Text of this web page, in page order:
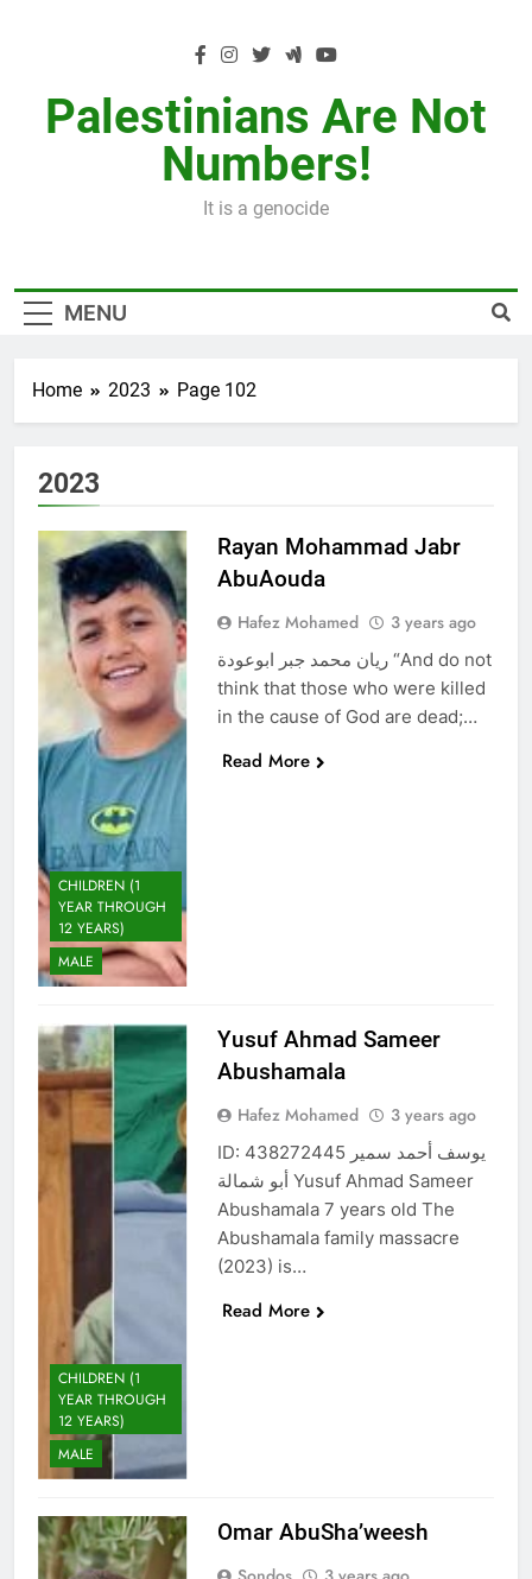
Palestinians Are Not
Numbers!
It is a genocide
MENU
Home 2023 Page 102
2023
CHILDREN (1
YEAR THROUGH
12 YEARS)
MALE
Rayan Mohammad Jabr
AbuAouda
Hafez Mohamed 3 years ago
ريان محمد جبر ابوعودة “And do not
think that those who were killed
in the cause of God are dead;…
Read More
CHILDREN (1
YEAR THROUGH
12 YEARS)
MALE
Yusuf Ahmad Sameer
Abushamala
Hafez Mohamed 3 years ago
ID: 438272445 يوسف أحمد سمير
أبو شمالة Yusuf Ahmad Sameer
Abushamala 7 years old The
Abushamala family massacre
(2023) is…
Read More
Omar AbuSha’weesh